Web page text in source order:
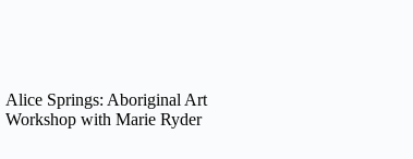
Alice Springs: Aboriginal Art
Workshop with Marie Ryder